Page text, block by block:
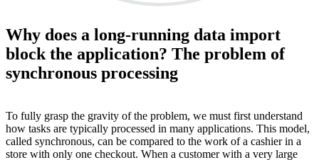
Why does a long-running data import
block the application? The problem of
synchronous processing
To fully grasp the gravity of the problem, we must first understand
how tasks are typically processed in many applications. This model,
called synchronous, can be compared to the work of a cashier in a
store with only one checkout. When a customer with a very large